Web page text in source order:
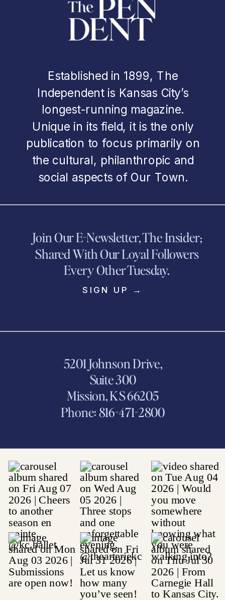
Established in 1899, The
Independent is Kansas City’s
longest-running magazine.
Unique in its field, it is the only
publication to focus primarily on
the cultural, philanthropic and
social aspects of Our Town.
5201 Johnson Drive,
Suite 300
Mission, KS 66205
Phone: 816-471-2800
Join Our E-Newsletter, The Insider;
Shared With Our Loyal Followers
Every Other Tuesday.
SIGN UP →